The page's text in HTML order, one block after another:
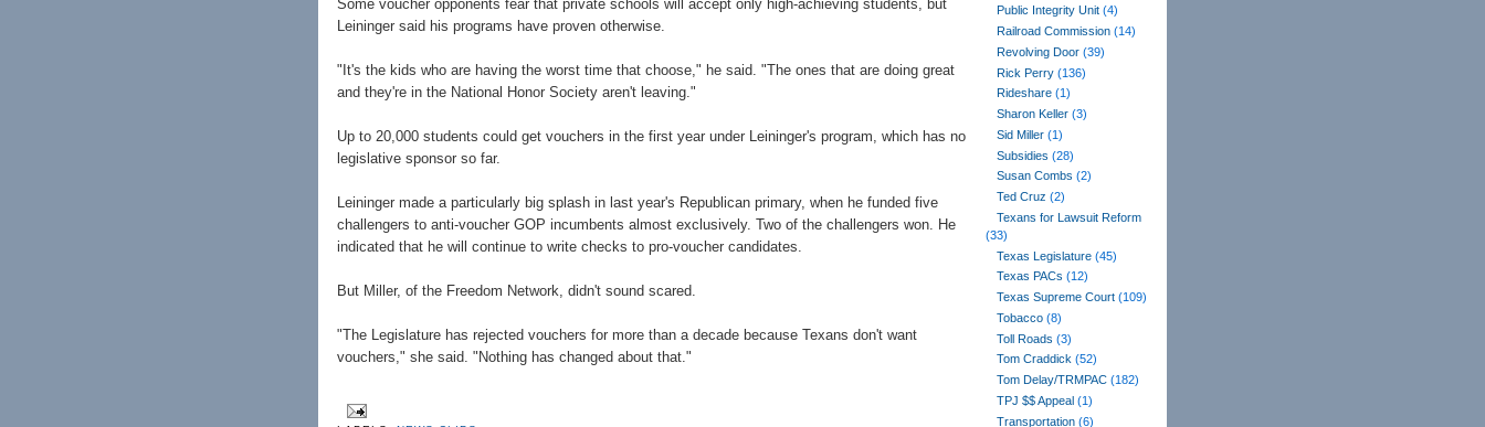
Some voucher opponents fear that private schools will accept only high-achieving students, but
Leininger said his programs have proven otherwise.
"It's the kids who are having the worst time that choose," he said. "The ones that are doing great
and they're in the National Honor Society aren't leaving."
Up to 20,000 students could get vouchers in the first year under Leininger's program, which has no
legislative sponsor so far.
Leininger made a particularly big splash in last year's Republican primary, when he funded five
challengers to anti-voucher GOP incumbents almost exclusively. Two of the challengers won. He
indicated that he will continue to write checks to pro-voucher candidates.
But Miller, of the Freedom Network, didn't sound scared.
"The Legislature has rejected vouchers for more than a decade because Texans don't want
vouchers," she said. "Nothing has changed about that."
Public Integrity Unit (4)
Railroad Commission (14)
Revolving Door (39)
Rick Perry (136)
Rideshare (1)
Sharon Keller (3)
Sid Miller (1)
Subsidies (28)
Susan Combs (2)
Ted Cruz (2)
Texans for Lawsuit Reform
(33)
Texas Legislature (45)
Texas PACs (12)
Texas Supreme Court (109)
Tobacco (8)
Toll Roads (3)
Tom Craddick (52)
Tom Delay/TRMPAC (182)
TPJ $$ Appeal (1)
Transportation (6)